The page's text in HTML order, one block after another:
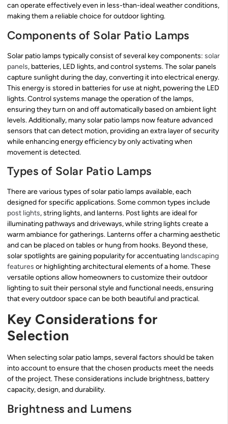
can operate effectively even in less-than-ideal weather conditions,
making them a reliable choice for outdoor lighting.
Components of Solar Patio Lamps
Solar patio lamps typically consist of several key components: solar
panels, batteries, LED lights, and control systems. The solar panels
capture sunlight during the day, converting it into electrical energy.
This energy is stored in batteries for use at night, powering the LED
lights. Control systems manage the operation of the lamps,
ensuring they turn on and off automatically based on ambient light
levels. Additionally, many solar patio lamps now feature advanced
sensors that can detect motion, providing an extra layer of security
while enhancing energy efficiency by only activating when
movement is detected.
Types of Solar Patio Lamps
There are various types of solar patio lamps available, each
designed for specific applications. Some common types include
post lights, string lights, and lanterns. Post lights are ideal for
illuminating pathways and driveways, while string lights create a
warm ambiance for gatherings. Lanterns offer a charming aesthetic
and can be placed on tables or hung from hooks. Beyond these,
solar spotlights are gaining popularity for accentuating landscaping
features or highlighting architectural elements of a home. These
versatile options allow homeowners to customize their outdoor
lighting to suit their personal style and functional needs, ensuring
that every outdoor space can be both beautiful and practical.
Key Considerations for
Selection
When selecting solar patio lamps, several factors should be taken
into account to ensure that the chosen products meet the needs
of the project. These considerations include brightness, battery
capacity, design, and durability.
Brightness and Lumens